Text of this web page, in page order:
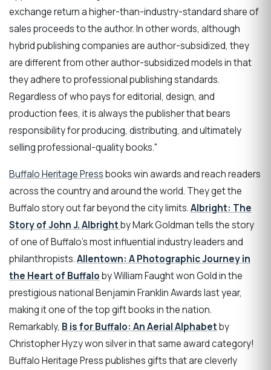
exchange return a higher-than-industry-standard share of
sales proceeds to the author. In other words, although
hybrid publishing companies are author-subsidized, they
are different from other author-subsidized models in that
they adhere to professional publishing standards.
Regardless of who pays for editorial, design, and
production fees, it is always the publisher that bears
responsibility for producing, distributing, and ultimately
selling professional-quality books."
Buffalo Heritage Pressbooks win awards and reach readers
across the country and around the world. They get the
Buffalo story out far beyond the city limits.Albright: The
Story of John J. Albrightby Mark Goldman tells the story
of one of Buffalo's most influential industry leaders and
philanthropists.Allentown: A Photographic Journey in
the Heart of Buffaloby William Faught won Gold in the
prestigious national Benjamin Franklin Awards last year,
making it one of the top gift books in the nation.
Remarkably, B is for Buffalo: An Aerial Alphabetby
Christopher Hyzy won silver in that same award category!
Buffalo Heritage Press publishes gifts that are cleverly